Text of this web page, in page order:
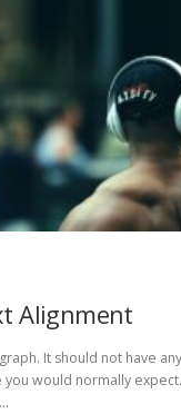
Alignment
It should not have
would normally